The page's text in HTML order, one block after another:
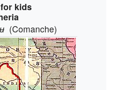
kids
(Comanche)